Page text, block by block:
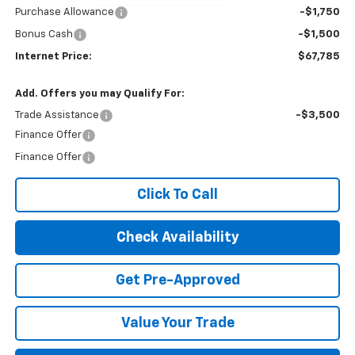
Purchase Allowance
-$1,750
Bonus Cash -$1,500
Internet Price: $67,785
Add. Offers you may Qualify For:
Trade Assistance
-$3,500
Finance Offer
Finance Offer
Click To Call
Check Availability
Get Pre-Approved
Value Your Trade